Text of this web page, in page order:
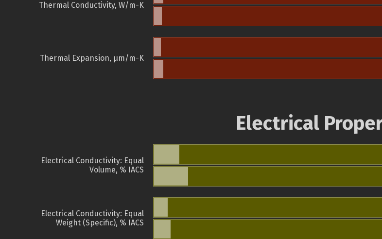
Thermal Conductivity, W/m-K
Thermal Expansion, µm/m-K
Electrical
Electrical Conductivity: Equal
Volume, % IACS
Electrical Conductivity: Equal
Weight (Specific), % IACS